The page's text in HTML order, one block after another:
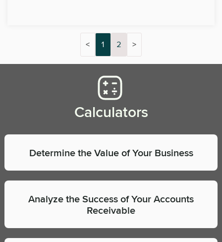
< 1 2 >
Calculators
Determine the Value of Your Business
Analyze the Success of Your Accounts
Receivable